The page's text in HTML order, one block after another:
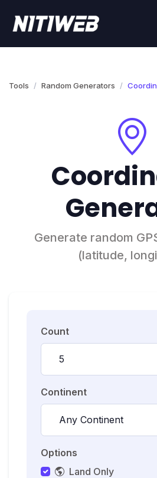
Tools Random Generators
Generate random
(latitude,
Count
Continent
Options
Land Only